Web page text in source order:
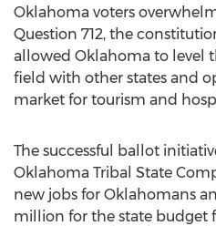
Oklahoma voters
Question 712, the
allowed Oklahoma to level
field with other states and
market for tourism and
The successful ballot
Oklahoma Tribal State
new jobs for Oklahomans
million for the state budget